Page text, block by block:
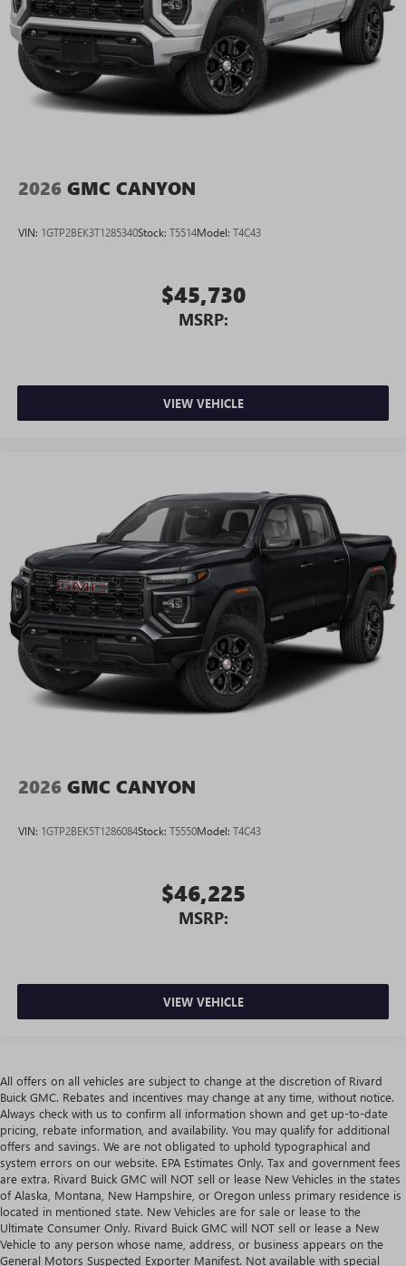
2026 GMC CANYON
VIN: 1GTP2BEK3T1285340Stock: T5514Model: T4C43
$45,730
MSRP:
VIEW VEHICLE
2026 GMC CANYON
VIN: 1GTP2BEK5T1286084Stock: T5550Model: T4C43
$46,225
MSRP:
VIEW VEHICLE
All offers on all vehicles are subject to change at the discretion of Rivard
Buick GMC. Rebates and incentives may change at any time, without notice.
Always check with us to confirm all information shown and get up-to-date
pricing, rebate information, and availability. You may qualify for additional
offers and savings. We are not obligated to uphold typographical and
system errors on our website. EPA Estimates Only. Tax and government fees
are extra. Rivard Buick GMC will NOT sell or lease New Vehicles in the states
of Alaska, Montana, New Hampshire, or Oregon unless primary residence is
located in mentioned state. New Vehicles are for sale or lease to the
Ultimate Consumer Only. Rivard Buick GMC will NOT sell or lease a New
Vehicle to any person whose name, address, or business appears on the
General Motors Suspected Exporter Manifest. Not available with special